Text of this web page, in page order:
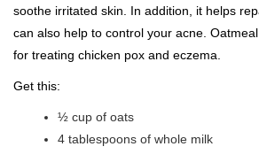
soothe irritated skin. In addition, it helps
can also help to control your acne.
for treating chicken pox and eczema.
Get this:
½ cup of oats
4 tablespoons of whole milk